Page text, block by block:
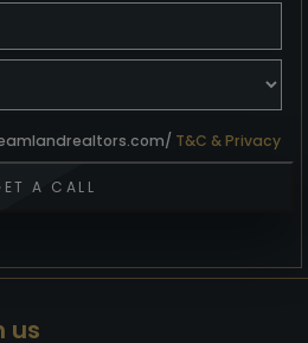
T&C & Privacy
us